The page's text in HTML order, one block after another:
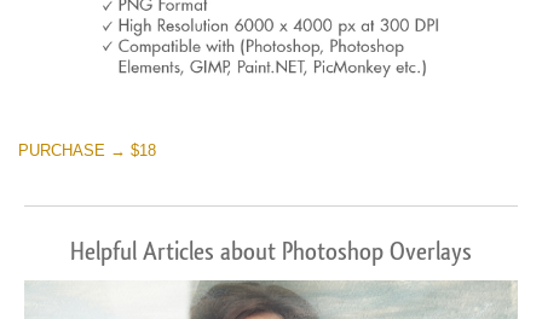
PURCHASE → $18
Helpful Articles about Photoshop Overlays